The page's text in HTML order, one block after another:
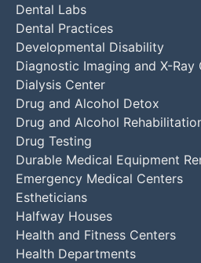
Dental Labs
Dental Practices
Developmental Disability
Diagnostic Imaging and X-Ray
Dialysis Center
Drug and Alcohol Detox
Drug and Alcohol
Drug Testing
Durable Medical Equipment
Emergency Medical Centers
Estheticians
Halfway Houses
Health and Fitness Centers
Health Departments